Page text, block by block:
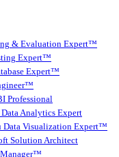
& Evaluation Expert™
Expert™
Expert™
Professional
Analytics Expert
Data Visualization Expert™
Solution Architect